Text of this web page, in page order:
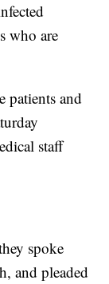
who are
patients and
staff
spoke
and pleaded